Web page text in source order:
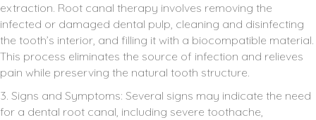
extraction. Root canal therapy involves removing the
infected or damaged dental pulp, cleaning and disinfecting
the tooth’s interior, and filling it with a biocompatible material.
This process eliminates the source of infection and relieves
pain while preserving the natural tooth structure.
3. Signs and Symptoms: Several signs may indicate the need
for a dental root canal, including severe toothache,